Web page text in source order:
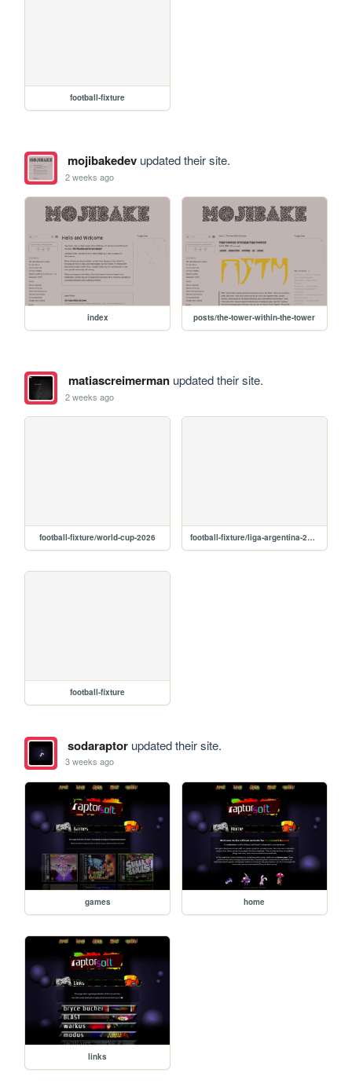
football-fixture
mojibakedevupdated their site.
2 weeks ago
index posts/the-tower-within-the-tower
matiascreimermanupdated their site.
2 weeks ago
football-fixture/world-cup-2026 football-fixture/liga-argentina-2026
football-fixture
sodaraptorupdated their site.
3 weeks ago
games home
links